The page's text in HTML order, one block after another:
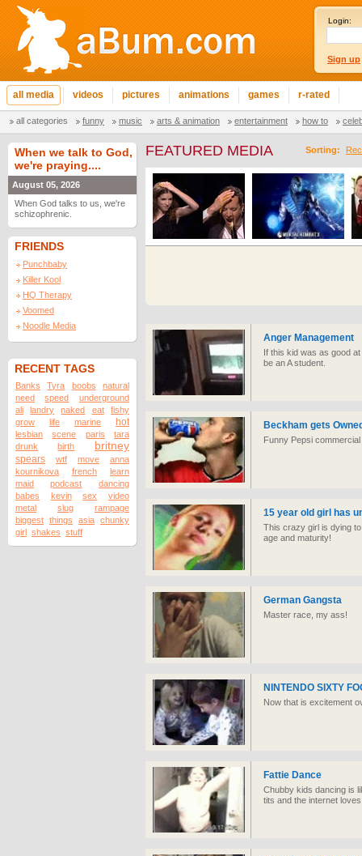
Login:
Sign up
all media videos pictures animations games r-rated
all categories funny music arts & animation entertainment how to
When we talk to God,
we're praying....
August 05, 2026
When God talks to us, we're
schizophrenic.
FRIENDS
Punchbaby
Killer Kool
HQ Therapy
Voomed
Noodle Media
RECENT TAGS
Banks Tyra boobs
natural
need
speed
underground
ali
landry naked eat
fishy
grow
life marine hot
lesbian scene paris
tara
drunk
birth britney
spears wtf move
anna
kournikova
french
learn
maid
podcast
dancing
babes
kevin sex
video
metal
slug
rampage
biggest things asia chunky
girl shakes stuff
Sorting:
FEATURED MEDIA
Anger Management
If this kid was as good
be an A student.
Beckham gets
Funny Pepsi commercial
15 year old girl has
This crazy girl is dying
age and maturity!
German Gangsta
Master race, my ass!
NINTENDO SIXTY
Now that is excitement
Fattie Dance
Chubby kids dancing is
tits and the internet